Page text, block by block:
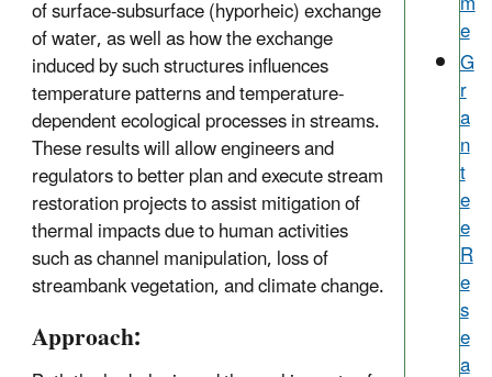
of surface-subsurface (hyporheic) exchange
of water, as well as how the exchange
induced by such structures influences
temperature patterns and temperature-
dependent ecological processes in streams.
These results will allow engineers and
regulators to better plan and execute stream
restoration projects to assist mitigation of
thermal impacts due to human activities
such as channel manipulation, loss of
streambank vegetation, and climate change.
Approach:
e
G
r
a
n
t
e
e
R
e
s
e
a